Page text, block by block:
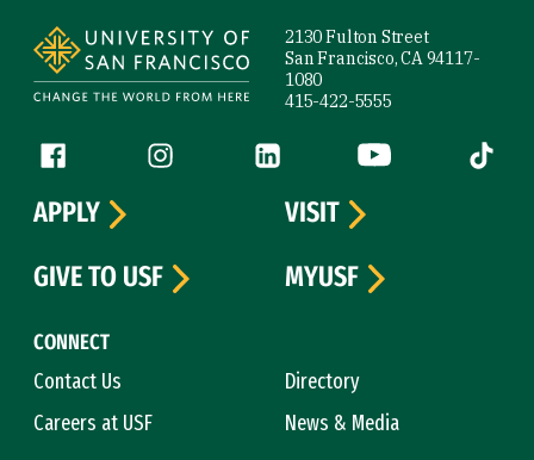
2130 Fulton Street
San Francisco, CA 94117-
1080
415-422-5555
Follow us
Facebook (link is external)
Instagram (link is external)
LinkedIn (link is external)
YouTube (link is
Tiktok
CONNECT
Contact Us
Directory
Careers at USF
News & Media
APPLY
VISIT
GIVE TO USF
MYUSF